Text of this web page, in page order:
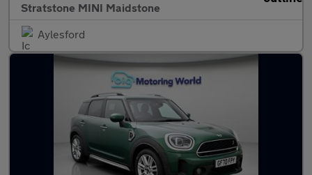
Stratstone MINI Maidstone
Aylesford